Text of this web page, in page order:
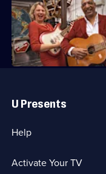
Raj Bisram and Catherine
Links
U Presents
Help
Activate Your TV